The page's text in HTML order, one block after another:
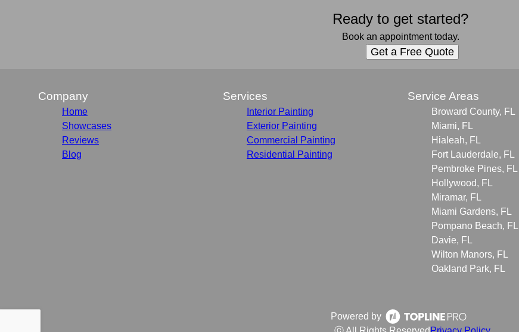
Ready to get started?
Book an appointment today.
Get a Free Quote
Company
Home
Showcases
Reviews
Blog
Services
Interior Painting
Exterior Painting
Commercial Painting
Residential Painting
Service Areas
Broward County, FL
Miami, FL
Hialeah, FL
Fort Lauderdale, FL
Pembroke Pines, FL
Hollywood, FL
Miramar, FL
Miami Gardens, FL
Pompano Beach, FL
Davie, FL
Wilton Manors, FL
Oakland Park, FL
Powered by